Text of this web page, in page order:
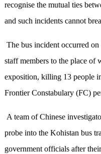
recognise the mutual ties
and such incidents cannot
The bus incident occurred
staff members to the place of
exposition, killing 13 people
Frontier Constabulary (FC)
A team of Chinese
probe into the Kohistan bus
government officials after